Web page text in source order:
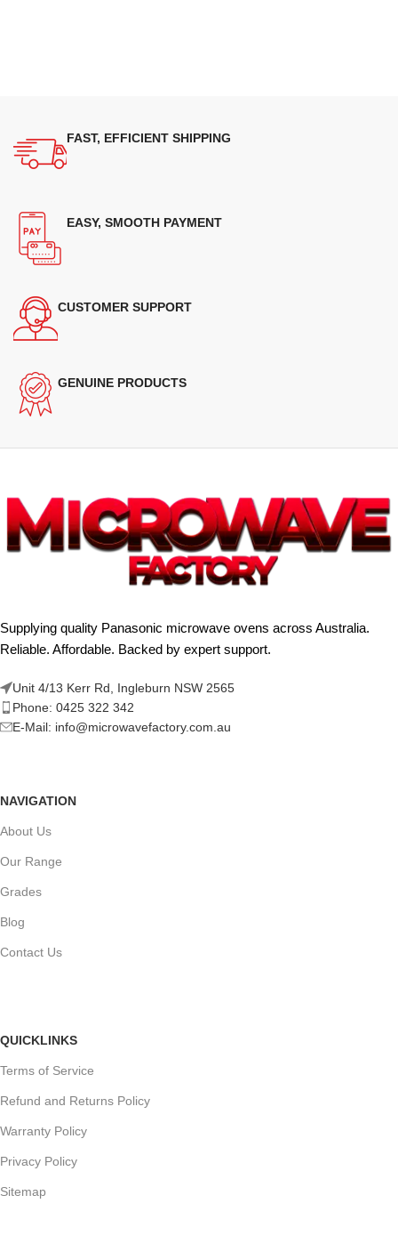
FAST, EFFICIENT SHIPPING
EASY, SMOOTH PAYMENT
CUSTOMER SUPPORT
GENUINE PRODUCTS
Supplying quality Panasonic microwave ovens across Australia.
Reliable. Affordable. Backed by expert support.
Unit 4/13 Kerr Rd, Ingleburn NSW 2565
Phone: 0425 322 342
E-Mail: info@microwavefactory.com.au
NAVIGATION
About Us
Our Range
Grades
Blog
Contact Us
QUICKLINKS
Terms of Service
Refund and Returns Policy
Warranty Policy
Privacy Policy
Sitemap